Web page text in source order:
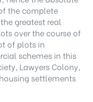
the complete
greatest real
over the course of
of plots in
schemes in this
Lawyers Colony,
settlements